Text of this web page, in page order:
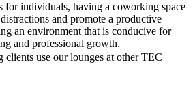
for individuals, having a coworking space
and promote a productive
an environment that is conducive for
and professional growth.
clients use our lounges at other TEC